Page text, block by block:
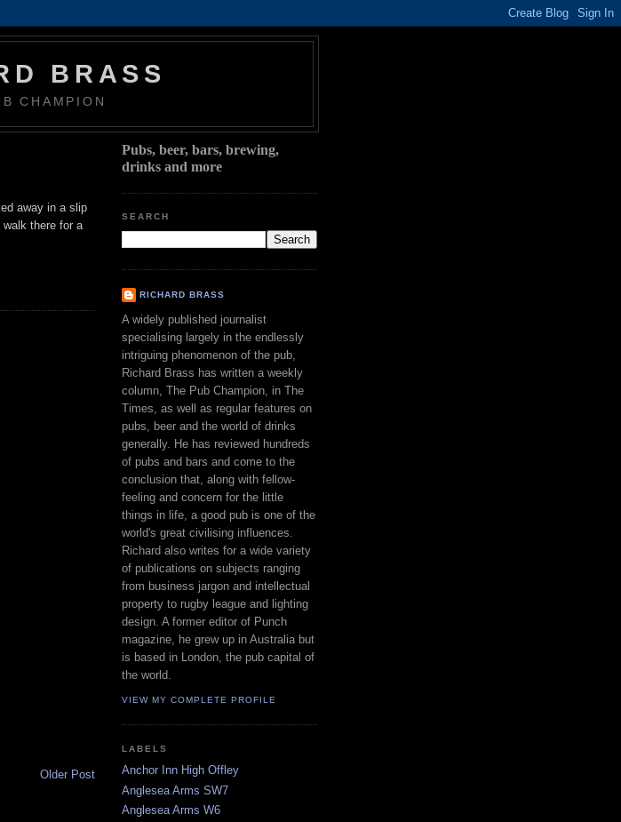
BRASS
CHAMPION
away in a slip
there for a
Older Post
Pubs, beer, bars, brewing,
drinks and more
SEARCH
RICHARD BRASS
A widely published journalist
specialising largely in the endlessly
intriguing phenomenon of the pub,
Richard Brass has written a weekly
column, The Pub Champion, in The
Times, as well as regular features on
pubs, beer and the world of drinks
generally. He has reviewed hundreds
of pubs and bars and come to the
conclusion that, along with fellow-
feeling and concern for the little
things in life, a good pub is one of the
world's great civilising influences.
Richard also writes for a wide variety
of publications on subjects ranging
from business jargon and intellectual
property to rugby league and lighting
design. A former editor of Punch
magazine, he grew up in Australia but
is based in London, the pub capital of
the world.
VIEW MY COMPLETE PROFILE
LABELS
Anchor Inn High Offley
Anglesea Arms SW7
Anglesea Arms W6